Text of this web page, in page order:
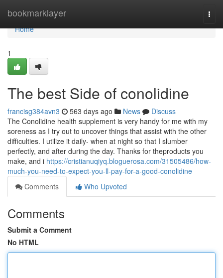
bookmarklayer
Home
Home
1
The best Side of conolidine
francisg384avn3 563 days ago News
Discuss
The Conolidine health supplement is very handy for me with my
soreness as I try out to uncover things that assist with the other
difficulties. I utilize it daily- when at night so that I slumber
perfectly, and after during the day. Thanks for theproducts you
make, and i https://cristianuqiyq.bloguerosa.com/31505486/how-
much-you-need-to-expect-you-ll-pay-for-a-good-conolidine
Comments
Who Upvoted
Comments
Submit a Comment
No HTML